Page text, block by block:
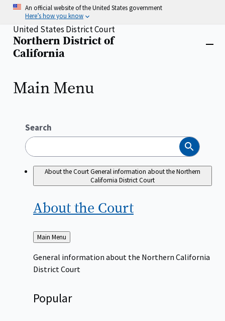
Skip
content
An official website of the United States government
Here’s how you know
Home
United States District Court
Northern District of
California
Main Menu
Search
Search
About the CourtGeneral information about the Northern
California District Court
About the Court
Back
to
Main Menu
General information about the Northern California
District Court
Popular